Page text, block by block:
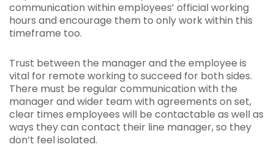
communication within employees’ official working
hours and encourage them to only work within this
timeframe too.
Trust between the manager and the employee is
vital for remote working to succeed for both sides.
There must be regular communication with the
manager and wider team with agreements on set,
clear times employees will be contactable as well as
ways they can contact their line manager, so they
don’t feel isolated.